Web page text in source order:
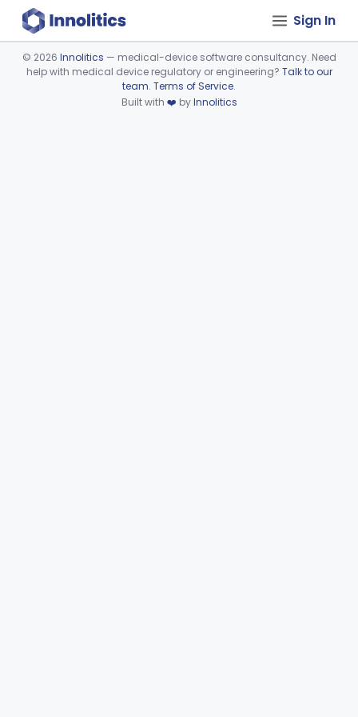
Sign In
Device viewer failed to load.
© 2026 Innolitics — medical-device software consultancy. Need
help with medical device regulatory or engineering? Talk to our
team. Terms of Service.
Built with ❤️ byInnolitics